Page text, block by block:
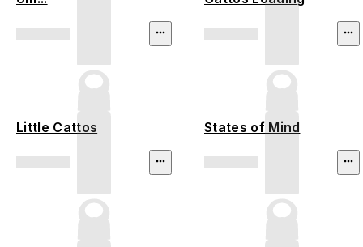
Little Cattos States of Mind